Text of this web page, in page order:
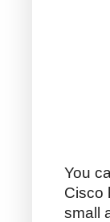
You
Cisco
small